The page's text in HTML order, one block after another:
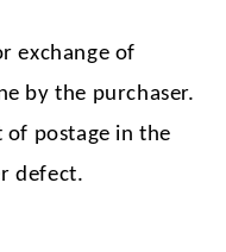
exchange of
by the purchaser.
of postage in the
defect.